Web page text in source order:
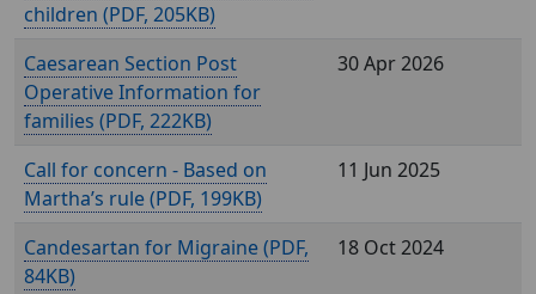
children (
, 205KB)
Caesarean Section Post
Operative Information for
families (
, 222KB)
30 Apr 2026
Call for concern - Based on
Martha’s rule (
, 199KB)
11 Jun 2025
Candesartan for Migraine (
,
84KB)
18 Oct 2024